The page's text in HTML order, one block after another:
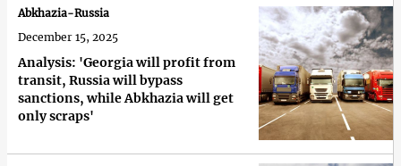
Analysis: 'Georgia will profit from
transit, Russia will bypass
sanctions, while Abkhazia will get
only scraps'
Abkhazia-Russia
December 15, 2025